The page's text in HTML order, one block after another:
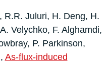
R.R. Juluri, H. Deng, H.
Velychko, F. Alghamdi,
P. Parkinson,
As-flux-induced